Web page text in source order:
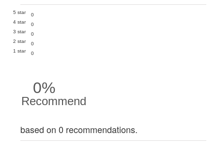
5 star
0
4 star
0
3 star
0
2 star
0
1 star
0
0%
Recommend
based on 0 recommendations.